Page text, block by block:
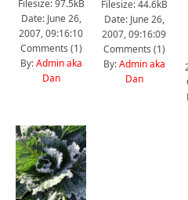
Filesize: 97.5kB
Date: June 26,
2007, 09:16:10
Comments (1)
By:Admin aka
Dan
Filesize: 44.6kB
Date: June 26,
2007, 09:16:09
Comments (1)
By:Admin aka
Dan